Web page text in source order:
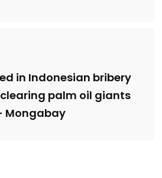
in Indonesian bribery
palm oil giants
Mongabay